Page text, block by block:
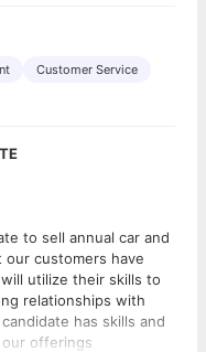
Customer Service
to sell annual car and
customers have
utilize their skills to
relationships with
has skills and
offerings